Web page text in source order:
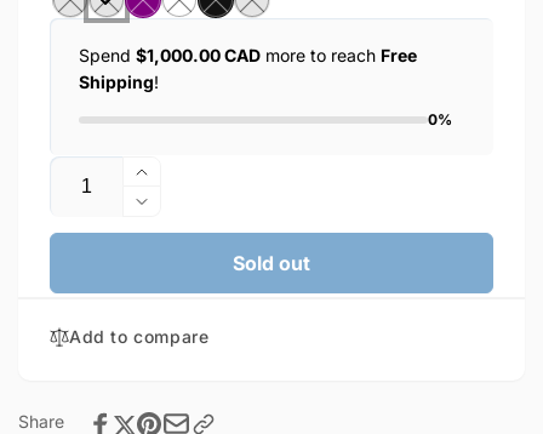
Spend $1,000.00 CAD more to reach Free
Shipping!
0%
Quantity
Increase
quantity
for
Earphones
Decrease
quantity
KIN
Bluetooth
55)
Sold out
Add to compare
Share